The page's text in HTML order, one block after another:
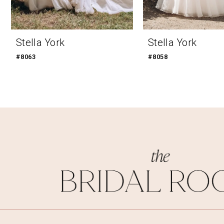
9
10
14
Stella York
#8063
Stella York
#8058